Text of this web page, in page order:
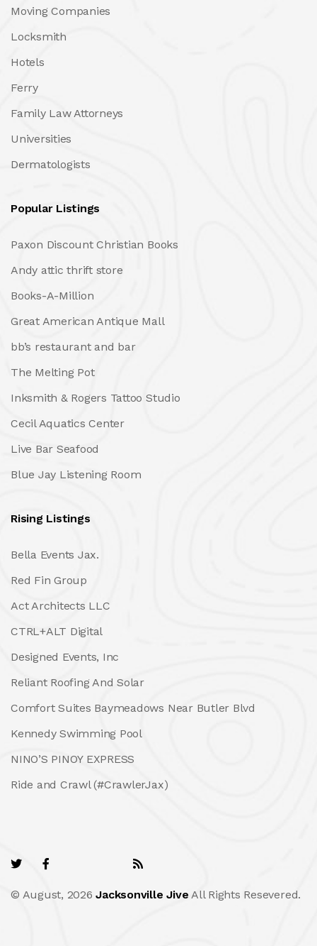
Moving Companies
Locksmith
Hotels
Ferry
Family Law Attorneys
Universities
Dermatologists
Popular Listings
Paxon Discount Christian Books
Andy attic thrift store
Books-A-Million
Great American Antique Mall
bb’s restaurant and bar
The Melting Pot
Inksmith & Rogers Tattoo Studio
Cecil Aquatics Center
Live Bar Seafood
Blue Jay Listening Room
Rising Listings
Bella Events Jax.
Red Fin Group
Act Architects LLC
CTRL+ALT Digital
Designed Events, Inc
Reliant Roofing And Solar
Comfort Suites Baymeadows Near Butler Blvd
Kennedy Swimming Pool
NINO’S PINOY EXPRESS
Ride and Crawl (#CrawlerJax)
© August, 2026Jacksonville Jive All Rights Resevered.